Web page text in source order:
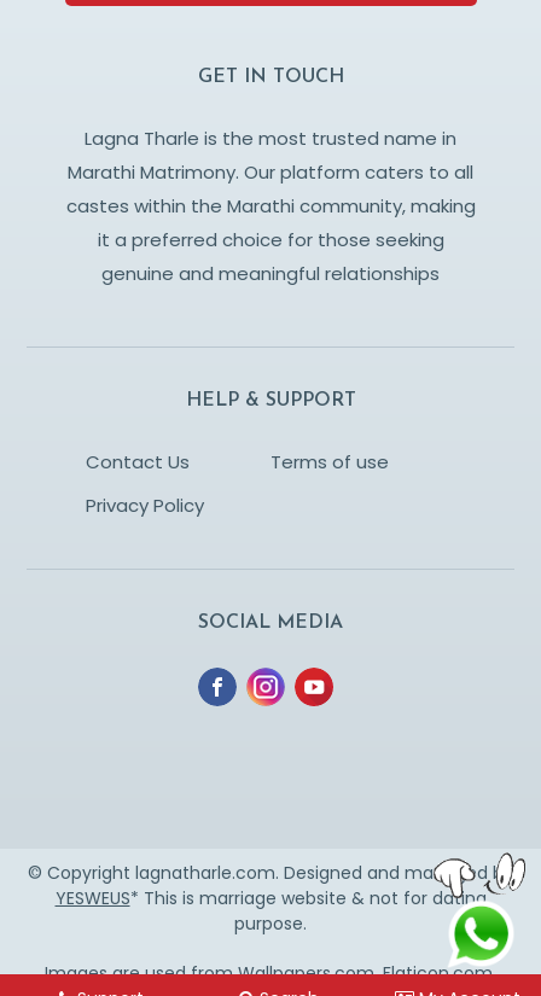
GET IN TOUCH
Lagna Tharle is the most trusted name in
Marathi Matrimony. Our platform caters to all
castes within the Marathi community, making
it a preferred choice for those seeking
genuine and meaningful relationships
HELP & SUPPORT
Contact Us
Terms of use
Privacy Policy
SOCIAL MEDIA
© Copyright lagnatharle.com. Designed and managed by
YESWEUS* This is marriage website & not for dating
purpose.
Images are used fromWallpapers.com,Flaticon.com,